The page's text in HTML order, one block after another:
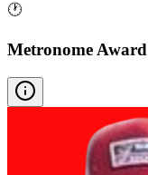
🕐
Metronome Award